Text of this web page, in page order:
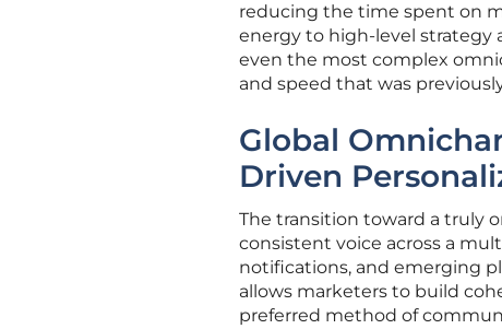
reducing the time spent on
energy to high-level strategy
even the most complex
and speed that was
Global
Driven
The transition toward a truly
consistent voice across a
notifications, and emerging
allows marketers to build
preferred method of